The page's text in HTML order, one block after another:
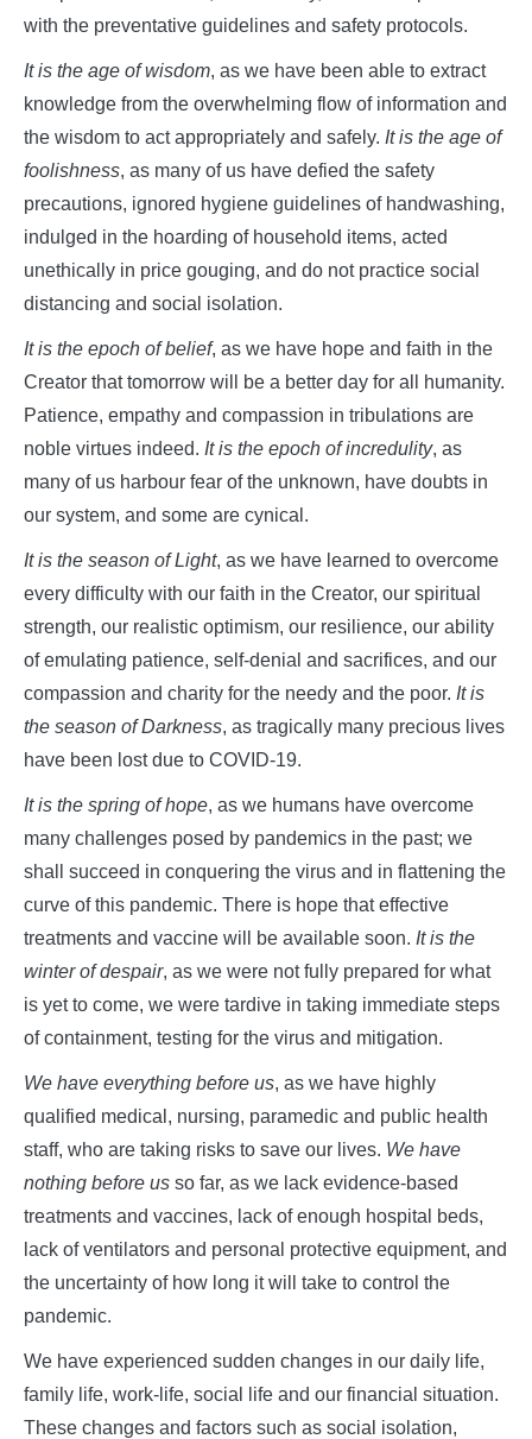
with the preventative guidelines and safety protocols.
It is the age of wisdom, as we have been able to extract
knowledge from the overwhelming flow of information and
the wisdom to act appropriately and safely. It is the age of
foolishness, as many of us have defied the safety
precautions, ignored hygiene guidelines of handwashing,
indulged in the hoarding of household items, acted
unethically in price gouging, and do not practice social
distancing and social isolation.
It is the epoch of belief, as we have hope and faith in the
Creator that tomorrow will be a better day for all humanity.
Patience, empathy and compassion in tribulations are
noble virtues indeed. It is the epoch of incredulity, as
many of us harbour fear of the unknown, have doubts in
our system, and some are cynical.
It is the season of Light, as we have learned to overcome
every difficulty with our faith in the Creator, our spiritual
strength, our realistic optimism, our resilience, our ability
of emulating patience, self-denial and sacrifices, and our
compassion and charity for the needy and the poor. It is
the season of Darkness, as tragically many precious lives
have been lost due to COVID-19.
It is the spring of hope, as we humans have overcome
many challenges posed by pandemics in the past; we
shall succeed in conquering the virus and in flattening the
curve of this pandemic. There is hope that effective
treatments and vaccine will be available soon. It is the
winter of despair, as we were not fully prepared for what
is yet to come, we were tardive in taking immediate steps
of containment, testing for the virus and mitigation.
We have everything before us, as we have highly
qualified medical, nursing, paramedic and public health
staff, who are taking risks to save our lives. We have
nothing before us so far, as we lack evidence-based
treatments and vaccines, lack of enough hospital beds,
lack of ventilators and personal protective equipment, and
the uncertainty of how long it will take to control the
pandemic.
We have experienced sudden changes in our daily life,
family life, work-life, social life and our financial situation.
These changes and factors such as social isolation,